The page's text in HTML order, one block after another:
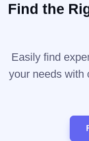
Find the
Easily find
your needs with